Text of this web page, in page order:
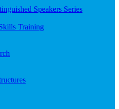
Speakers Series
Training